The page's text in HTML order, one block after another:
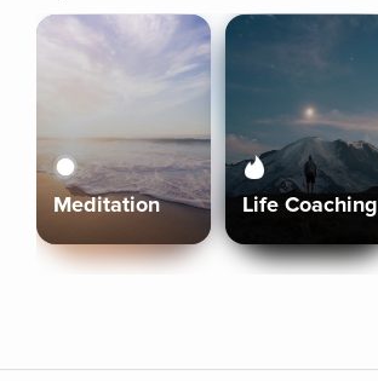
Meditation Life Coaching